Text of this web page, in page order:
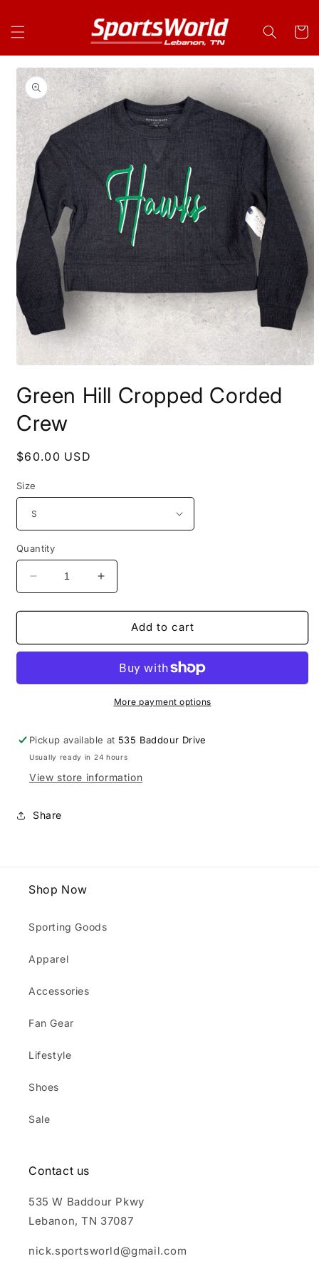
Cart
Skip to
product
information
1
in
modal
Green Hill Cropped Corded
Crew
Regular
$60.00 USD
Size
Quantity
Decrease
quantity
for
Hill
Crew
Increase
quantity
for
Green
Hill
Corded
Crew
Add to cart
More payment options
Pickup available at 535 Baddour Drive
Usually ready in 24 hours
View store information
Share
Shop Now
Sporting Goods
Apparel
Accessories
Fan Gear
Lifestyle
Shoes
Sale
Contact us
535 W Baddour Pkwy
Lebanon, TN 37087
nick.sportsworld@gmail.com